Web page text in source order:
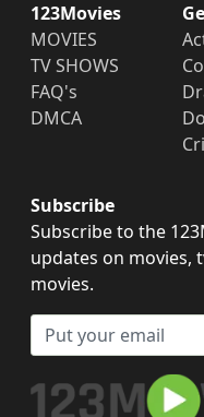
123Movies
MOVIES
TV SHOWS
FAQ's
DMCA
Subscribe
Subscribe to the
updates on movies,
movies.